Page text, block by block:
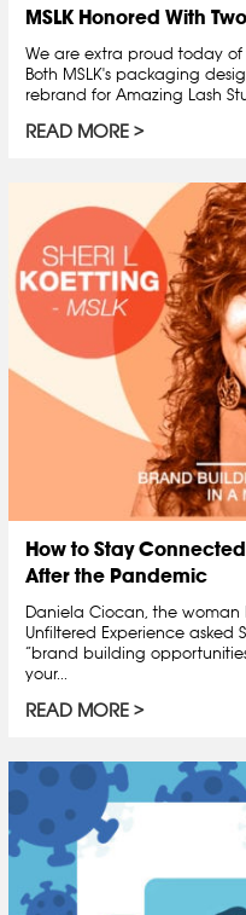
MSLK Honored With
We are extra proud today of
Both MSLK's packaging
rebrand for Amazing Lash
READ MORE
How to Stay
After the Pandemic
Daniela Ciocan, the
Unfiltered Experience
“brand building
your...
READ MORE